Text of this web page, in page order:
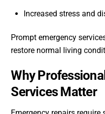
Increased stress and
Prompt emergency
restore normal living
Why
Services Matter